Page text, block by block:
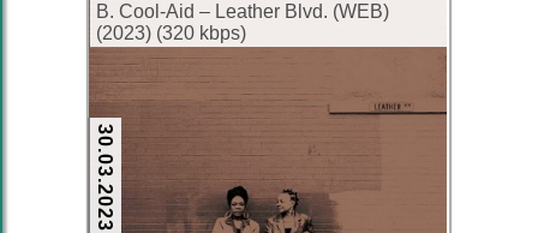
B. Cool-Aid – Leather Blvd. (WEB)
(2023) (320 kbps)
30.03.2023